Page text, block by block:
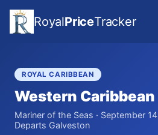
RoyalPriceTracker
ROYAL CARIBBEAN
Western
Mariner of the Seas · September
Departs Galveston